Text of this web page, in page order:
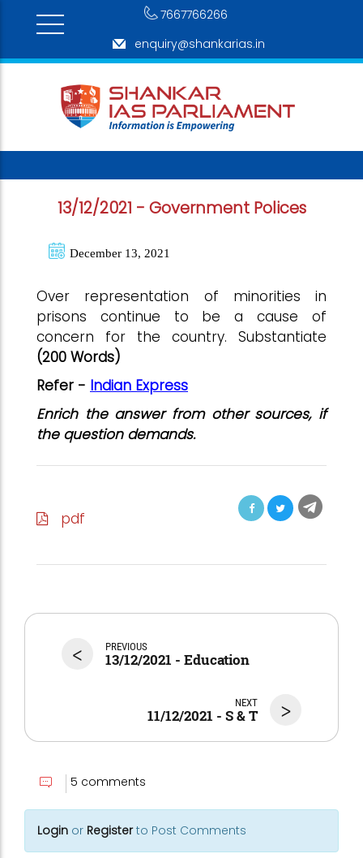
7667766266
enquiry@shankarias.in
13/12/2021 - Government Polices
December 13, 2021
Over representation of minorities in
prisons continue to be a cause of
concern for the country. Substantiate
(200 Words)
Refer - Indian Express
Enrich the answer from other sources, if
the question demands.
pdf
< PREVIOUS
13/12/2021 - Education
>
NEXT
11/12/2021 - S & T
5 comments
Login or Registerto Post Comments